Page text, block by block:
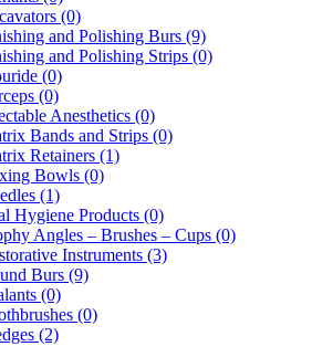
(0)
and Polishing Burs (9)
and Polishing Strips (0)
(0)
(0)
Anesthetics (0)
Bands and Strips (0)
Retainers (1)
Bowls (0)
(1)
Hygiene Products (0)
Angles – Brushes – Cups (0)
Instruments (3)
Burs (9)
(0)
(0)
(2)